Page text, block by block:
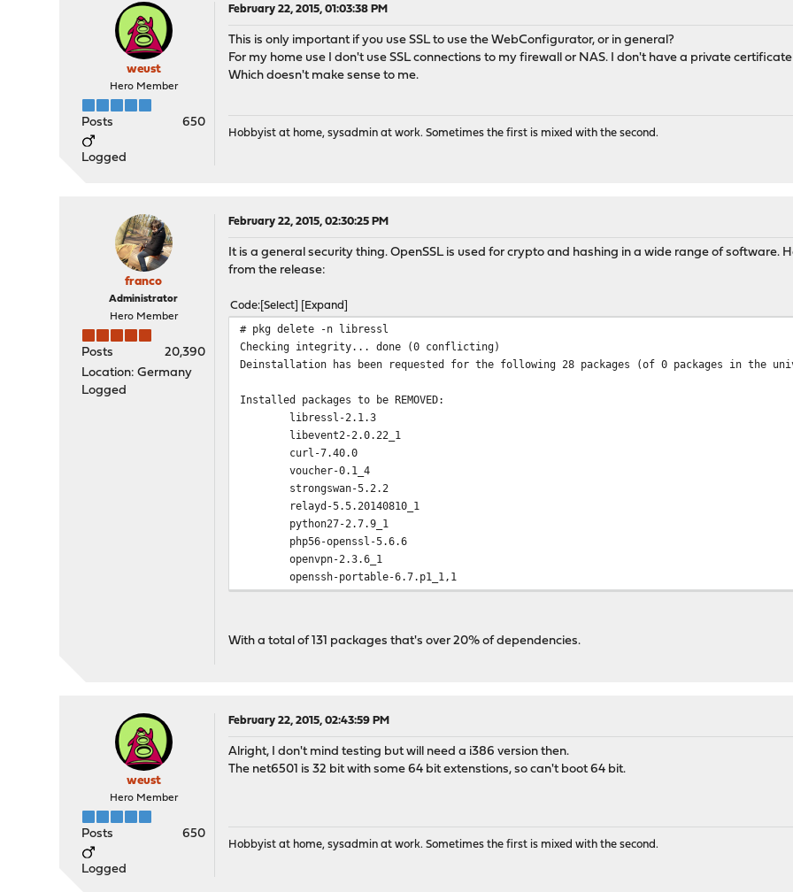
weust
Hero Member
Posts 650
Logged
February 22, 2015, 01:03:38 PM
This is only important if you use SSL to use the WebConfigurator, or in general?
For my home use I don't use SSL connections to my firewall or NAS. I don't have a private
Which doesn't make sense to me.
Hobbyist at home, sysadmin at work. Sometimes the first is mixed with the second.
franco
Administrator
Hero Member
Posts
20,390
Location: Germany
Logged
February 22, 2015, 02:30:25 PM
It is a general security thing. OpenSSL is used for crypto and hashing in a wide range of software.
from the release:
Code Select Expand
# pkg delete -n libressl
Checking integrity... done (0 conflicting)
Deinstallation has been requested for the following 28 packages (of 0 packages in the
Installed packages to be REMOVED:
libressl-2.1.3
libevent2-2.0.22_1
curl-7.40.0
voucher-0.1_4
strongswan-5.2.2
relayd-5.5.20140810_1
python27-2.7.9_1
php56-openssl-5.6.6
openvpn-2.3.6_1
openssh-portable-6.7.p1_1,1
miniupnpd-1.9_1,1
openldap-client-2.4.40_1
libssh2-1.4.3_5,2
git-2.3.0
opnsense-15.1.6.1_1
With a total of 131 packages that's over 20% of dependencies.
weust
Hero Member
Posts 650
Logged
February 22, 2015, 02:43:59 PM
Alright, I don't mind testing but will need a i386 version then.
The net6501 is 32 bit with some 64 bit extenstions, so can't boot 64 bit.
Hobbyist at home, sysadmin at work. Sometimes the first is mixed with the second.